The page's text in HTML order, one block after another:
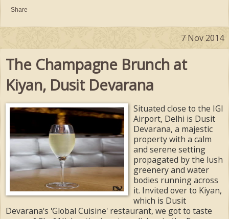
Share
7 Nov 2014
The Champagne Brunch at
Kiyan, Dusit Devarana
Situated close to the IGI
Airport, Delhi is Dusit
Devarana, a majestic
property with a calm
and serene setting
propagated by the lush
greenery and water
bodies running across
it. Invited over to Kiyan,
which is Dusit
Devarana's 'Global Cuisine' restaurant, we got to taste